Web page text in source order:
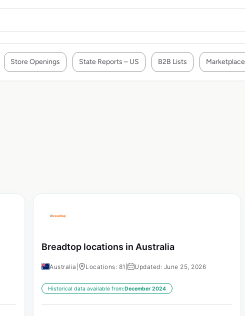
Store Openings State Reports – US B2B Lists Marketplace
Breadtop locations in Australia
Australia Locations: 81 Updated: June 25, 2026
Historical data available from:December 2024